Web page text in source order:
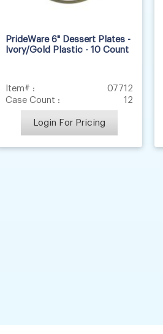
PrideWare 6" Dessert Plates -
Ivory/Gold Plastic - 10 Count
Item# :
07712
Case Count :
12
Login For Pricing